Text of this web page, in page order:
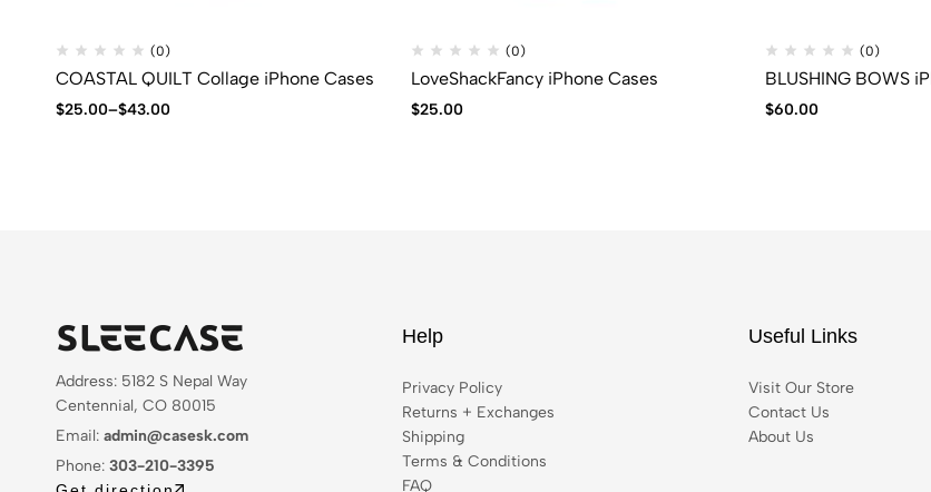
(0)
COASTAL QUILT Collage iPhone Cases
$25.00–$43.00
(0)
LoveShackFancy iPhone Cases
$25.00
(0)
BLUSHING BOWS
$60.00
Address: 5182 S Nepal Way
Centennial, CO 80015
Email: admin@casesk.com
Phone: 303-210-3395
Help
Privacy Policy
Returns + Exchanges
Shipping
Terms & Conditions
FAQ
Useful Links
Visit Our Store
Contact Us
About Us